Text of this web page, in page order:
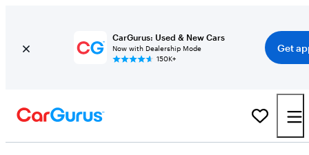
CarGurus: Used & New Cars
Now with Dealership Mode
150K+
Get